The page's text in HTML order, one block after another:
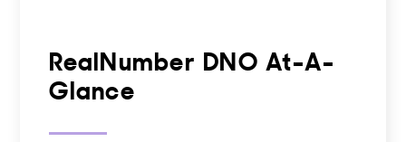
RealNumber DNO At-A-
Glance